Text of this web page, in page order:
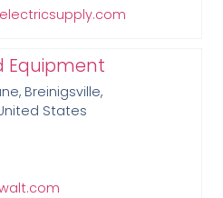
Equipment
Breinigsville,
States